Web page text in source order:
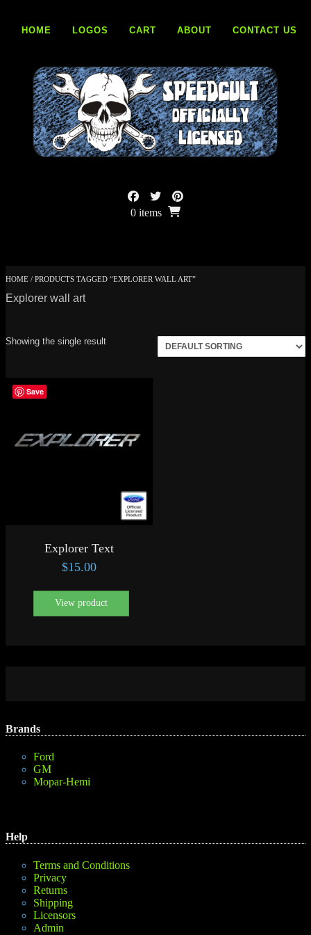
contentHOME LOGOS CART ABOUT CONTACT US
0 items
HOME / PRODUCTS TAGGED “EXPLORER WALL ART”
Explorer wall art
Showing the single result
Explorer Text
$15.00
View product
Brands
Ford
GM
Mopar-Hemi
Help
Terms and Conditions
Privacy
Returns
Shipping
Licensors
Admin
Save